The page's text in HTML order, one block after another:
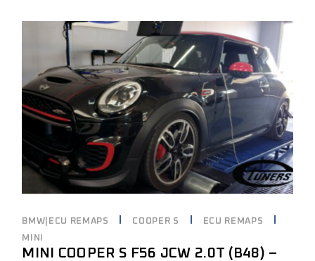
BMW|ECU REMAPS COOPER S
ECU REMAPS
MINI
MINI COOPER S F56 JCW 2.0T (B48) –